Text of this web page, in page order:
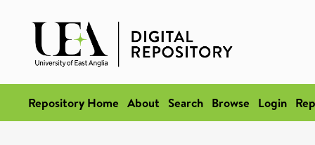
Repository Home About Search Browse Login